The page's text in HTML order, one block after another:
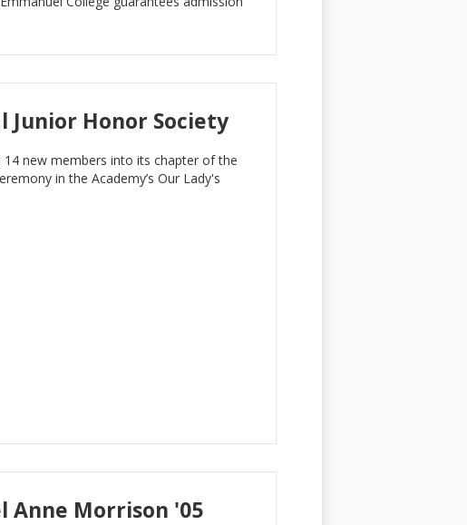
Junior Honor Society
new members into its chapter of the
in the Academy’s Our Lady's
Anne Morrison '05